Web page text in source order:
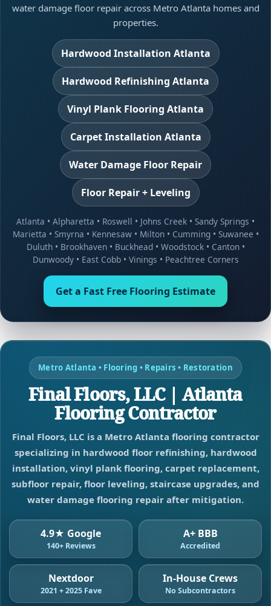
water damage floor repair across Metro Atlanta homes and
properties.
Hardwood Installation Atlanta
Hardwood Refinishing Atlanta
Vinyl Plank Flooring Atlanta
Carpet Installation Atlanta
Water Damage Floor Repair
Floor Repair + Leveling
Atlanta • Alpharetta • Roswell • Johns Creek • Sandy Springs •
Marietta • Smyrna • Kennesaw• Milton• Cumming• Suwanee •
Duluth• Brookhaven• Buckhead• Woodstock• Canton•
Dunwoody• East Cobb• Vinings • Peachtree Corners
Get a Fast Free Flooring Estimate
Metro Atlanta • Flooring • Repairs • Restoration
Final Floors, LLC | Atlanta
Flooring Contractor
Final Floors, LLC is a Metro Atlanta flooring contractor
specializing in hardwood floor refinishing, hardwood
installation, vinyl plank flooring, carpet replacement,
subfloor repair, floor leveling, staircase upgrades, and
water damage flooring repair after mitigation.
4.9★ Google
140+ Reviews
A+ BBB
Accredited
Nextdoor
2021 + 2025 Fave
In-House Crews
No Subcontractors